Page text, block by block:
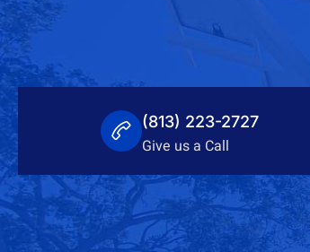
(813) 223-2727
Give us a Call